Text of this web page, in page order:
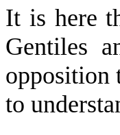
It is here
Gentiles
opposition
to